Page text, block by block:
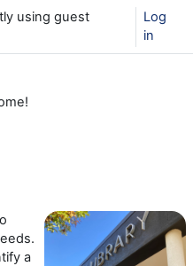
using guest
Log
in
a